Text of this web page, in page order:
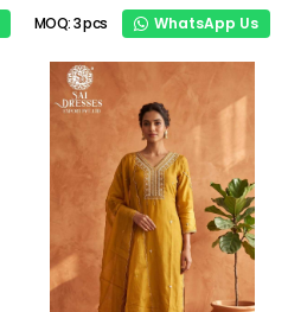
MOQ: 3 pcs WhatsApp Us